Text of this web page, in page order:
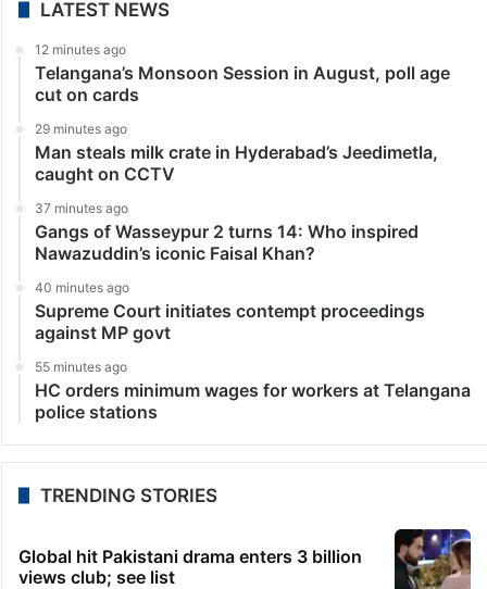
LATEST NEWS
12 minutes ago
Telangana’s Monsoon Session in August, poll age
cut on cards
29 minutes ago
Man steals milk crate in Hyderabad’s Jeedimetla,
caught on CCTV
37 minutes ago
Gangs of Wasseypur 2 turns 14: Who inspired
Nawazuddin’s iconic Faisal Khan?
40 minutes ago
Supreme Court initiates contempt proceedings
against MP govt
55 minutes ago
HC orders minimum wages for workers at Telangana
police stations
TRENDING STORIES
Global hit Pakistani drama enters 3 billion
views club; see list